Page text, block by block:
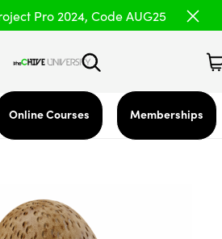
Pro 2024, Code AUG25
Online Courses Memberships